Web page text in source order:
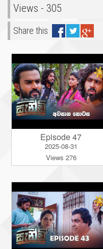
Views - 305
Share this
Episode 47
2025-08-31
Views 276